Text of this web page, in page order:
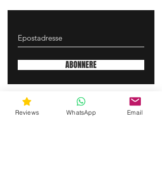
ABONNERE
gunswrap@yahoo.com
Reviews WhatsApp Email